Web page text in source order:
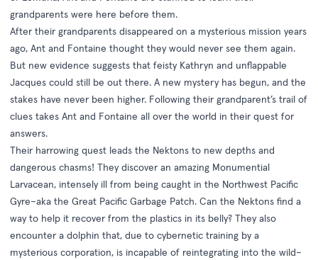
grandparents were here before them.
After their grandparents disappeared on a mysterious mission years
ago, Ant and Fontaine thought they would never see them again.
But new evidence suggests that feisty Kathryn and unflappable
Jacques could still be out there. A new mystery has begun, and the
stakes have never been higher. Following their grandparent’s trail of
clues takes Ant and Fontaine all over the world in their quest for
answers.
Their harrowing quest leads the Nektons to new depths and
dangerous chasms! They discover an amazing Monumential
Larvacean, intensely ill from being caught in the Northwest Pacific
Gyre–aka the Great Pacific Garbage Patch. Can the Nektons find a
way to help it recover from the plastics in its belly? They also
encounter a dolphin that, due to cybernetic training by a
mysterious corporation, is incapable of reintegrating into the wild–